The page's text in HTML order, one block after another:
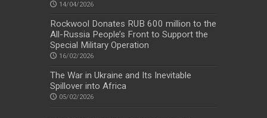
14/04/2026
Rockwool Donates RUB 600 million to the
All-Russia People’s Front to Support the
Special Military Operation
16/02/2026
The War in Ukraine and Its Inevitable
Spillover into Africa
05/02/2026